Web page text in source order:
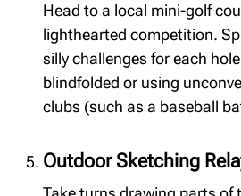
Head to a local mini-golf
lighthearted competition.
silly challenges for each
blindfolded or using
clubs (such as a baseball
Outdoor Sketching